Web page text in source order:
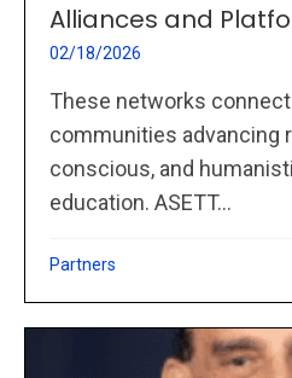
Alliances and
02/18/2026
These networks
communities advancing
conscious, and
education. ASETT...
Partners